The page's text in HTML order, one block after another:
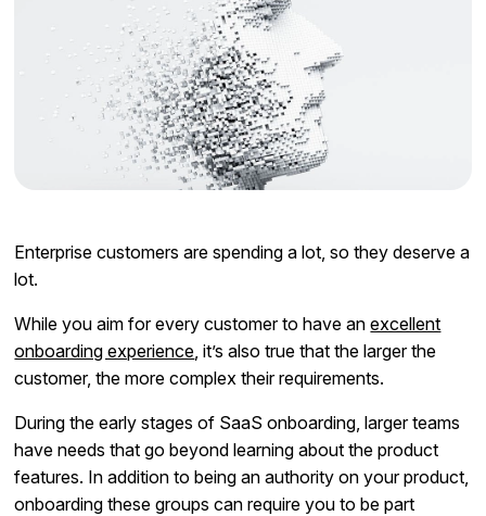
Enterprise customers are spending a lot, so they deserve a
lot.
While you aim for every customer to have anexcellent
onboarding experience , it’s also true that the larger the
customer, the more complex their requirements.
During the early stages of SaaS onboarding, larger teams
have needs that go beyond learning about the product
features. In addition to being an authority on your product,
onboarding these groups can require you to be part